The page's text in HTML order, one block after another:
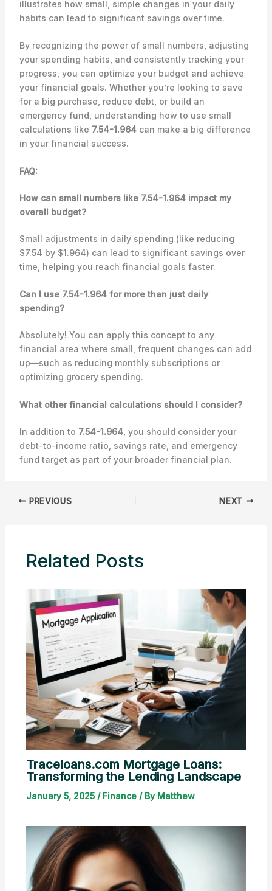
illustrates how small, simple changes in your daily
habits can lead to significant savings over time.
By recognizing the power of small numbers, adjusting
your spending habits, and consistently tracking your
progress, you can optimize your budget and achieve
your financial goals. Whether you’re looking to save
for a big purchase, reduce debt, or build an
emergency fund, understanding how to use small
calculations like 7.54-1.964can make a big difference
in your financial success.
FAQ:
How can small numbers like 7.54-1.964 impact my
overall budget?
Small adjustments in daily spending (like reducing
$7.54 by $1.964) can lead to significant savings over
time, helping you reach financial goals faster.
Can I use 7.54-1.964 for more than just daily
spending?
Absolutely! You can apply this concept to any
financial area where small, frequent changes can add
up—such as reducing monthly subscriptions or
optimizing grocery spending.
What other financial calculations should I consider?
In addition to 7.54-1.964, you should consider your
debt-to-income ratio, savings rate, and emergency
fund target as part of your broader financial plan.
PREVIOUS NEXT
Related Posts
Traceloans.com Mortgage Loans:
Transforming the Lending Landscape
January 5, 2025 / Finance/ By Matthew